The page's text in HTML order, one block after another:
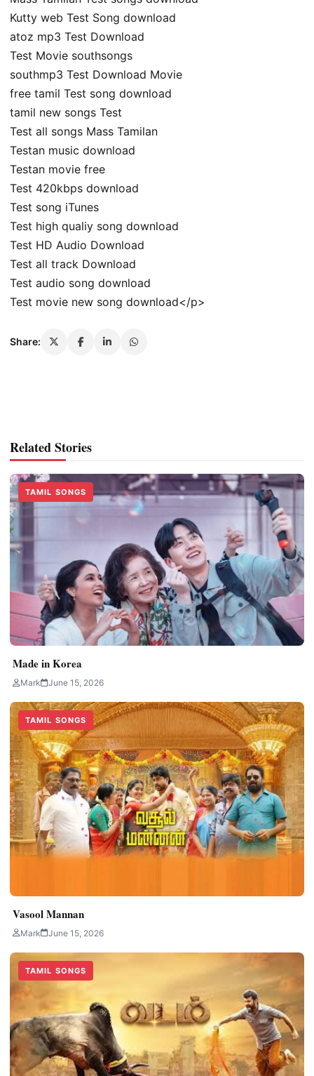
Kutty web Test Song download
atoz mp3 Test Download
Test Movie southsongs
southmp3 Test Download Movie
free tamil Test song download
tamil new songs Test
Test all songs Mass Tamilan
Testan music download
Testan movie free
Test 420kbps download
Test song iTunes
Test high qualiy song download
Test HD Audio Download
Test all track Download
Test audio song download
Test movie new song download</p>
Share:
Related Stories
TAMIL SONGS
Made in Korea
Mark June 15, 2026
TAMIL SONGS
Vasool Mannan
Mark June 15, 2026
TAMIL SONGS